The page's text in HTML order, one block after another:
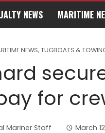
NEWS MARITIME
NEWS, TUGBOATS &
for
Mariner Staff March